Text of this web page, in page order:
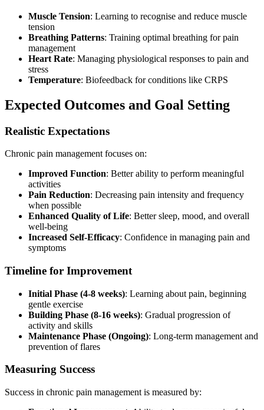
Muscle Tension: Learning to recognise and reduce muscle
tension
Breathing Patterns: Training optimal breathing for pain
management
Heart Rate: Managing physiological responses to pain and
stress
Temperature: Biofeedback for conditions like CRPS
Expected Outcomes and Goal Setting
Realistic Expectations
Chronic pain management focuses on:
Improved Function: Better ability to perform meaningful
activities
Pain Reduction: Decreasing pain intensity and frequency
when possible
Enhanced Quality of Life: Better sleep, mood, and overall
well-being
Increased Self-Efficacy: Confidence in managing pain and
symptoms
Timeline for Improvement
Initial Phase (4-8 weeks): Learning about pain, beginning
gentle exercise
Building Phase (8-16 weeks): Gradual progression of
activity and skills
Maintenance Phase (Ongoing): Long-term management and
prevention of flares
Measuring Success
Success in chronic pain management is measured by: